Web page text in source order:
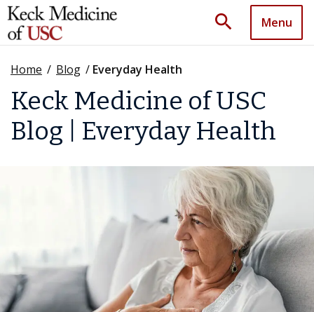
search Menu
Home / Blog / Everyday Health
Keck Medicine of USC
Blog | Everyday Health